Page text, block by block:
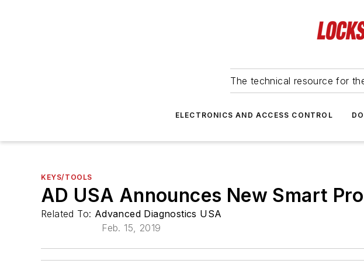
The technical resource for
ELECTRONICS AND ACCESS CONTROL
KEYS/TOOLS
AD USA Announces New Smart
Related To: Advanced Diagnostics USA
Feb. 15, 2019